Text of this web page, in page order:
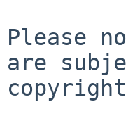
Please
are